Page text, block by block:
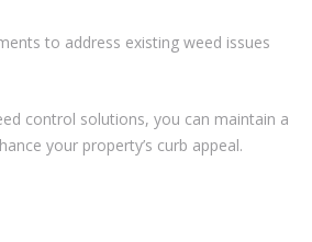
to address existing weed issues
control solutions, you can maintain a
your property’s curb appeal.